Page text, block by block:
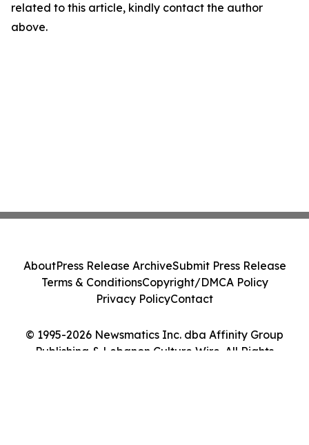
related to this article, kindly contact the author
above.
© 1995-2026 Newsmatics Inc. dba Affinity Group
Publishing & Lebanon Culture Wire. All Rights
AboutPress Release ArchiveSubmit Press Release
Terms & ConditionsCopyright/DMCA Policy
Privacy PolicyContact